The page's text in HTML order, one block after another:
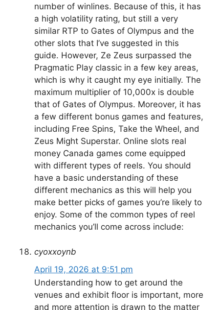
number of winlines. Because of this, it has
a high volatility rating, but still a very
similar RTP to Gates of Olympus and the
other slots that I’ve suggested in this
guide. However, Ze Zeus surpassed the
Pragmatic Play classic in a few key areas,
which is why it caught my eye initially. The
maximum multiplier of 10,000x is double
that of Gates of Olympus. Moreover, it has
a few different bonus games and features,
including Free Spins, Take the Wheel, and
Zeus Might Superstar. Online slots real
money Canada games come equipped
with different types of reels. You should
have a basic understanding of these
different mechanics as this will help you
make better picks of games you’re likely to
enjoy. Some of the common types of reel
mechanics you’ll come across include:
cyoxxoynb
April 19, 2026 at 9:51 pm
Understanding how to get around the
venues and exhibit floor is important, more
and more attention is drawn to the matter